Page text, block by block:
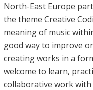
North-East Europe
the theme Creative
meaning of music
good way to improve
creating works in a
welcome to learn,
collaborative work with